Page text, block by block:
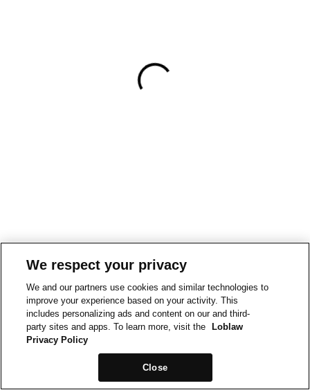
We respect your privacy
We and our partners use cookies and similar technologies to
improve your experience based on your activity. This
includes personalizing ads and content on our and third-
party sites and apps. To learn more, visit the
Loblaw
Privacy Policy
Close